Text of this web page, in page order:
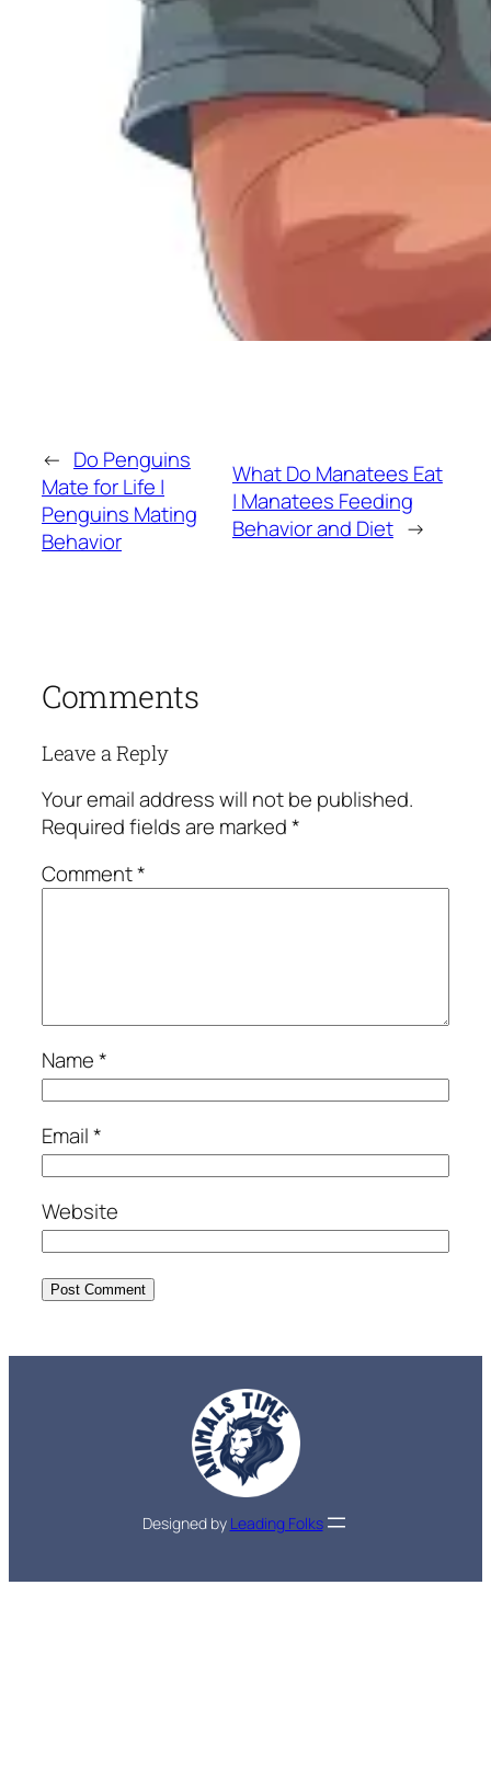
← Do Penguins
Mate for Life |
Penguins Mating
Behavior
What Do Manatees Eat
| Manatees Feeding
Behavior and Diet →
Comments
Leave a Reply
Your email address will not be published.
Required fields are marked*
Comment*
Name*
Email*
Website
Designed by Leading Folks